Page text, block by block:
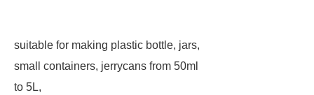
suitable for making plastic bottle, jars,
small containers, jerrycans from 50ml
to 5L,